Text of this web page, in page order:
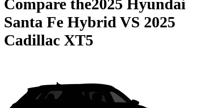
Compare the2025 Hyundai
Santa Fe HybridVS 2025
Cadillac XT5